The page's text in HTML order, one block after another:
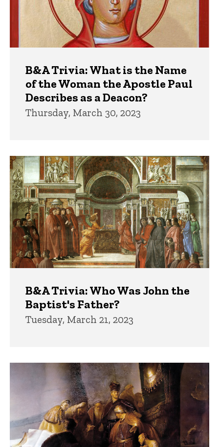
B&A Trivia: What is the Name
of the Woman the Apostle Paul
Describes as a Deacon?
Thursday, March 30, 2023
B&A Trivia: Who Was John the
Baptist's Father?
Tuesday, March 21, 2023